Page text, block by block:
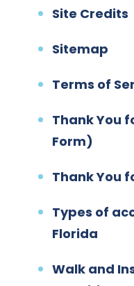
Site Credits
Sitemap
Terms of
Thank You
Form)
Thank You
Types of
Florida
Walk and